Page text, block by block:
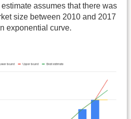
assumes that there was
size between 2010 and 2017
exponential curve.